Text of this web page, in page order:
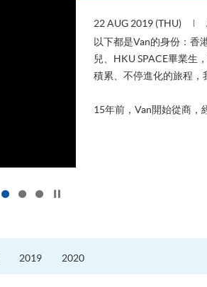
22 AUG 2019 (THU)
以下都是Van的身份：香
兒、HKU SPACE畢業生
積累、不停進化的旅程，
15年前，Van開始從商，
2019 2020